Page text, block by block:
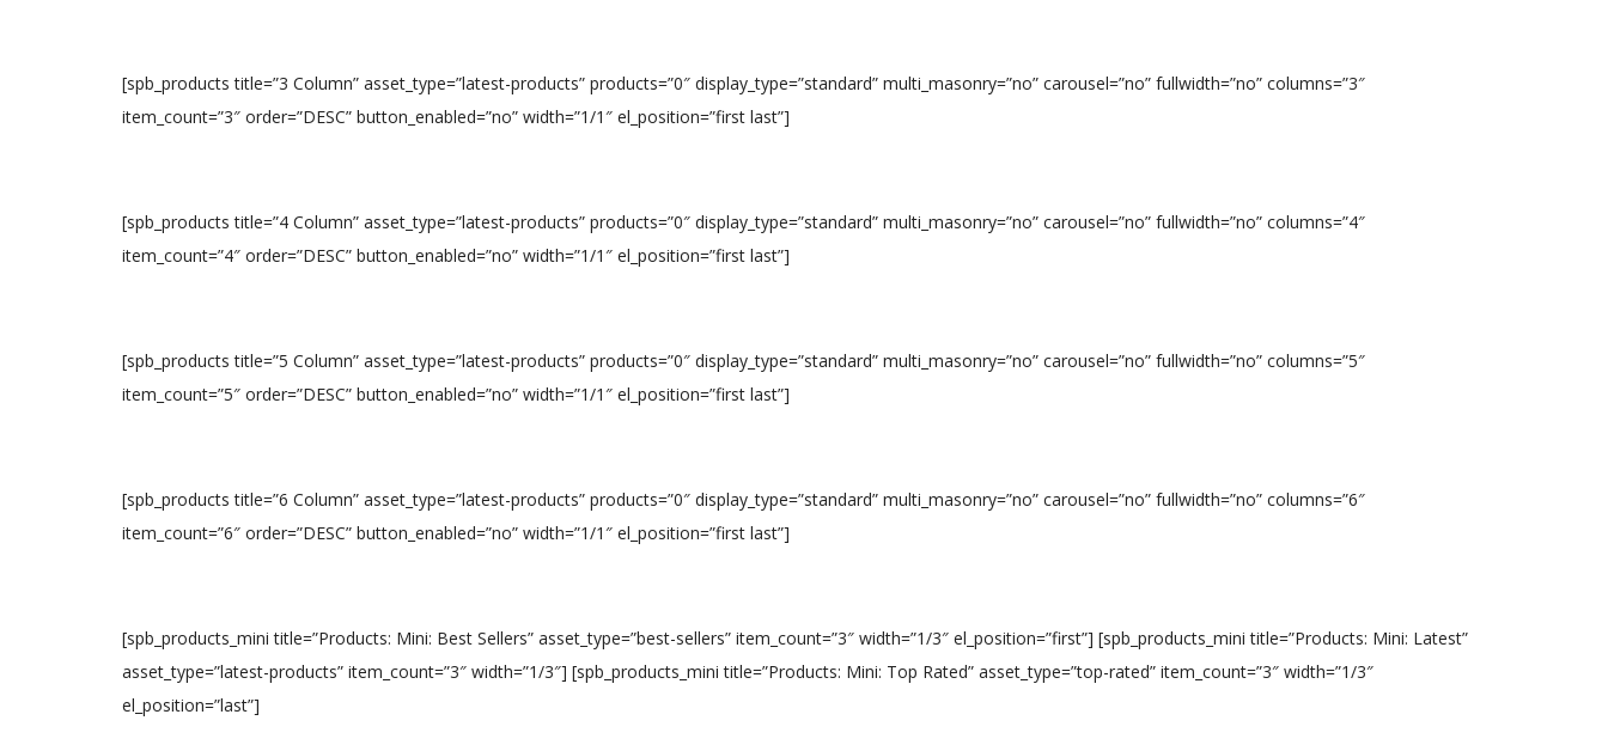
[spb_products title=”3 Column” asset_type=”latest-products” products=”0″ display_type=”standard” multi_masonry=”no” carousel=”no” fullwidth=”no” columns=”3″
item_count=”3″ order=”DESC” button_enabled=”no” width=”1/1″ el_position=”first last”]
[spb_products title=”4 Column” asset_type=”latest-products” products=”0″ display_type=”standard” multi_masonry=”no” carousel=”no” fullwidth=”no” columns=”4″
item_count=”4″ order=”DESC” button_enabled=”no” width=”1/1″ el_position=”first last”]
[spb_products title=”5 Column” asset_type=”latest-products” products=”0″ display_type=”standard” multi_masonry=”no” carousel=”no” fullwidth=”no” columns=”5″
item_count=”5″ order=”DESC” button_enabled=”no” width=”1/1″ el_position=”first last”]
[spb_products title=”6 Column” asset_type=”latest-products” products=”0″ display_type=”standard” multi_masonry=”no” carousel=”no” fullwidth=”no” columns=”6″
item_count=”6″ order=”DESC” button_enabled=”no” width=”1/1″ el_position=”first last”]
[spb_products_mini title=”Products: Mini: Best Sellers” asset_type=”best-sellers” item_count=”3″ width=”1/3″ el_position=”first”] [spb_products_mini title=”Products: Mini: Latest”
asset_type=”latest-products” item_count=”3″ width=”1/3″] [spb_products_mini title=”Products: Mini: Top Rated” asset_type=”top-rated” item_count=”3″ width=”1/3″
el_position=”last”]